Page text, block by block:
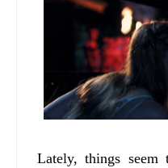
Lately, things